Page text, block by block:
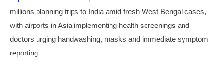
millions planning trips to India amid fresh West Bengal cases,
with airports in Asia implementing health screenings and
doctors urging handwashing, masks and immediate symptom
reporting.